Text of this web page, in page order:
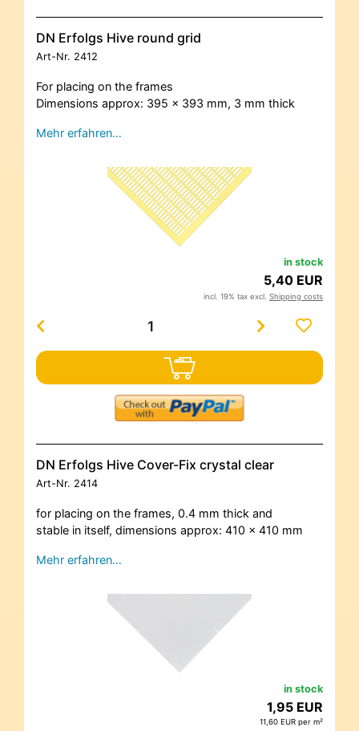
DN Erfolgs Hive round grid
Art-Nr. 2412
For placing on the frames
Dimensions approx: 395 x 393 mm, 3 mm thick
Mehr erfahren…
in stock
5,40 EUR
incl. 19% tax excl. Shipping costs
DN Erfolgs Hive Cover-Fix crystal clear
Art-Nr. 2414
for placing on the frames, 0.4 mm thick and
stable in itself, dimensions approx: 410 x 410 mm
Mehr erfahren…
in stock
1,95 EUR
11,60 EUR per m²